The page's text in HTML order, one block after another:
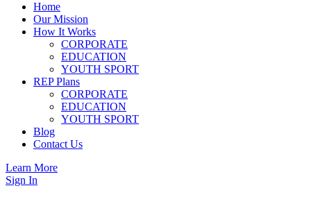
Home
Our Mission
How It Works
CORPORATE
EDUCATION
YOUTH SPORT
REP Plans
CORPORATE
EDUCATION
YOUTH SPORT
Blog
Contact Us
Learn More
Sign In